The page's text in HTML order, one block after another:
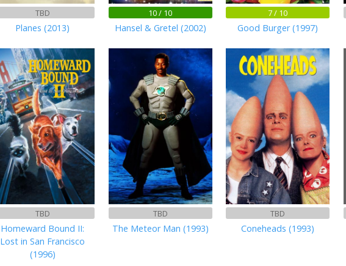
TBD
Planes (2013)
10 / 10
Hansel & Gretel (2002)
7 / 10
Good Burger (1997)
TBD
Homeward Bound II:
Lost in San Francisco
(1996)
TBD
The Meteor Man (1993)
TBD
Coneheads (1993)